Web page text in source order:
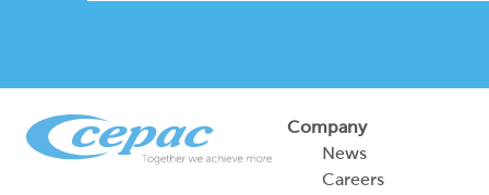
Company
News
Careers